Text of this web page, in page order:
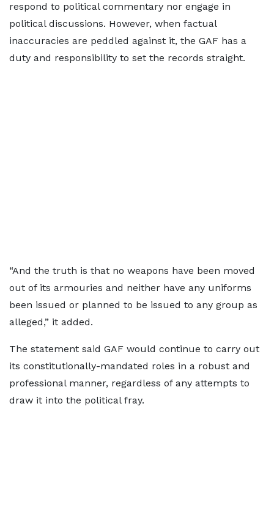
respond to political commentary nor engage in
political discussions. However, when factual
inaccuracies are peddled against it, the GAF has a
duty and responsibility to set the records straight.
“And the truth is that no weapons have been moved
out of its armouries and neither have any uniforms
been issued or planned to be issued to any group as
alleged,” it added.
The statement said GAF would continue to carry out
its constitutionally-mandated roles in a robust and
professional manner, regardless of any attempts to
draw it into the political fray.